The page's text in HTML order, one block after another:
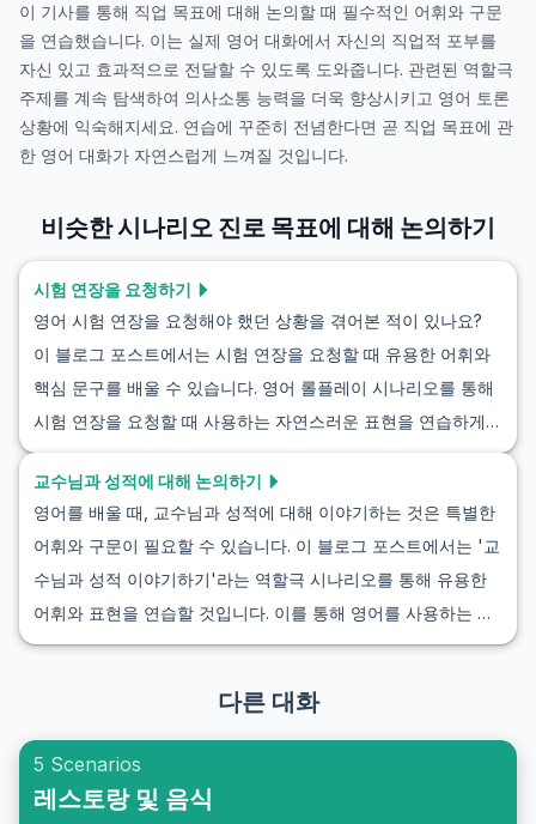
이 기사를 통해 직업 목표에 대해 논의할 때 필수적인 어휘와 구문
을 연습했습니다. 이는 실제 영어 대화에서 자신의 직업적 포부를
자신 있고 효과적으로 전달할 수 있도록 도와줍니다. 관련된 역할극
주제를 계속 탐색하여 의사소통 능력을 더욱 향상시키고 영어 토론
상황에 익숙해지세요. 연습에 꾸준히 전념한다면 곧 직업 목표에 관
한 영어 대화가 자연스럽게 느껴질 것입니다.
비슷한 시나리오 진로 목표에 대해 논의하기
시험 연장을 요청하기
영어 시험 연장을 요청해야 했던 상황을 겪어본 적이 있나요?
이 블로그 포스트에서는 시험 연장을 요청할 때 유용한 어휘와
핵심 문구를 배울 수 있습니다. 영어 롤플레이 시나리오를 통해
시험 연장을 요청할 때 사용하는 자연스러운 표현을 연습하게
될 것입니다. 우리의 목표는 시험 연기를 요청하는 실제 상황에
서 여러분의 능력을 향상시키는 것입니다. 실제 대화에 자신 있
게 적용할 수 있는 팁을 얻으세요.
교수님과 성적에 대해 논의하기
영어를 배울 때, 교수님과 성적에 대해 이야기하는 것은 특별한
어휘와 구문이 필요할 수 있습니다. 이 블로그 포스트에서는 '교
수님과 성적 이야기하기'라는 역할극 시나리오를 통해 유용한
어휘와 표현을 연습할 것입니다. 이를 통해 영어를 사용하는 교
수님들과 성적에 대해 자연스럽고 효과적인 대화를 나눌 수 있
게 높여주고 실력을 향상시킬 수 있습니다.
다른 대화
5 Scenarios
레스토랑 및 음식